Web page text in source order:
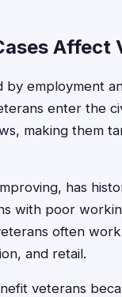
Affect
employment
enter the
making them
has
with poor
often
and retail.
veterans